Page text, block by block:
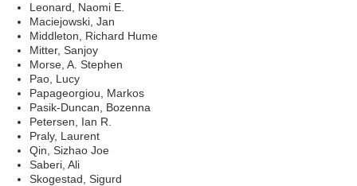
Leonard, Naomi E.
Maciejowski, Jan
Middleton, Richard Hume
Mitter, Sanjoy
Morse, A. Stephen
Pao, Lucy
Papageorgiou, Markos
Pasik-Duncan, Bozenna
Petersen, Ian R.
Praly, Laurent
Qin, Sizhao Joe
Saberi, Ali
Skogestad, Sigurd